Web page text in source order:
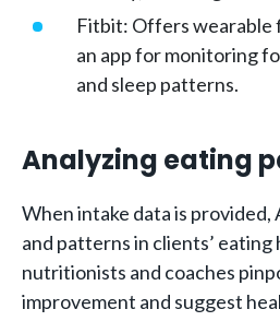
Fitbit: Offers wearable
an app for monitoring
and sleep patterns.
Analyzing eating
When intake data is
and patterns in clients’ eating
nutritionists and coaches
improvement and suggest